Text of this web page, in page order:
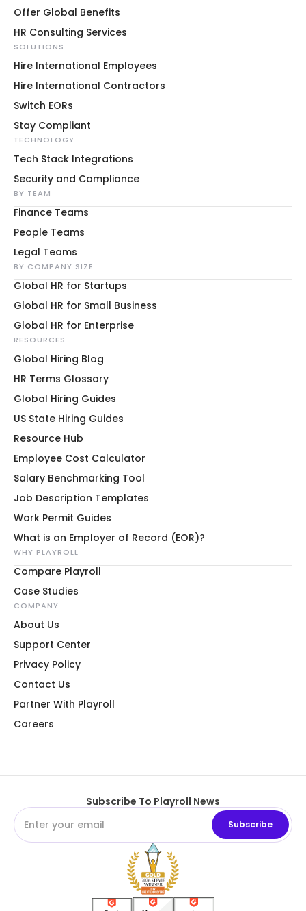
Offer Global Benefits
HR Consulting Services
SOLUTIONS
Hire International Employees
Hire International Contractors
Switch EORs
Stay Compliant
TECHNOLOGY
Tech Stack Integrations
Security and Compliance
BY TEAM
Finance Teams
People Teams
Legal Teams
BY COMPANY SIZE
Global HR for Startups
Global HR for Small Business
Global HR for Enterprise
RESOURCES
Global Hiring Blog
HR Terms Glossary
Global Hiring Guides
US State Hiring Guides
Resource Hub
Employee Cost Calculator
Salary Benchmarking Tool
Job Description Templates
Work Permit Guides
What is an Employer of Record (EOR)?
WHY PLAYROLL
Compare Playroll
Case Studies
COMPANY
About Us
Support Center
Privacy Policy
Contact Us
Partner With Playroll
Careers
Subscribe To Playroll News